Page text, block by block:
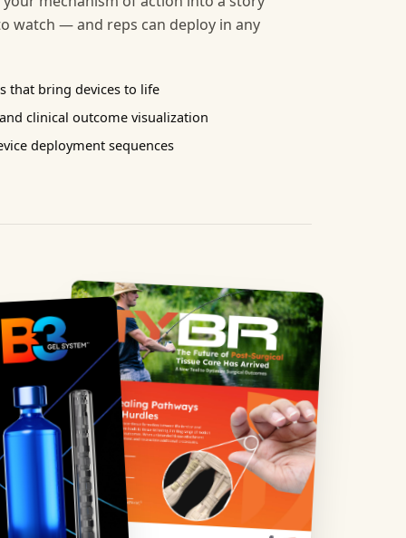
watch — and reps can deploy in any
that bring devices to life
clinical outcome visualization
deployment sequences